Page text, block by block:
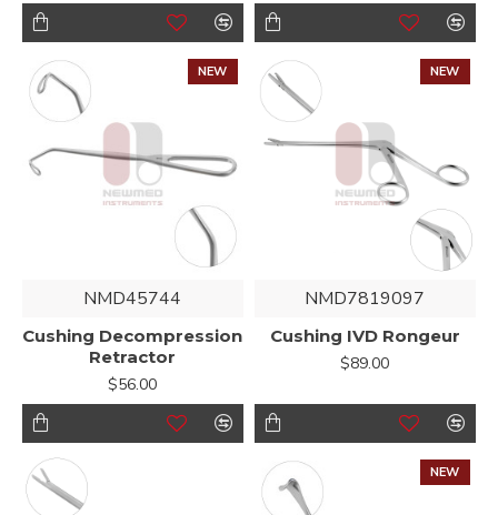
NEW
NMD45744
Cushing Decompression
Retractor
$56.00
NEW
NMD7819097
Cushing IVD Rongeur
$89.00
NEW